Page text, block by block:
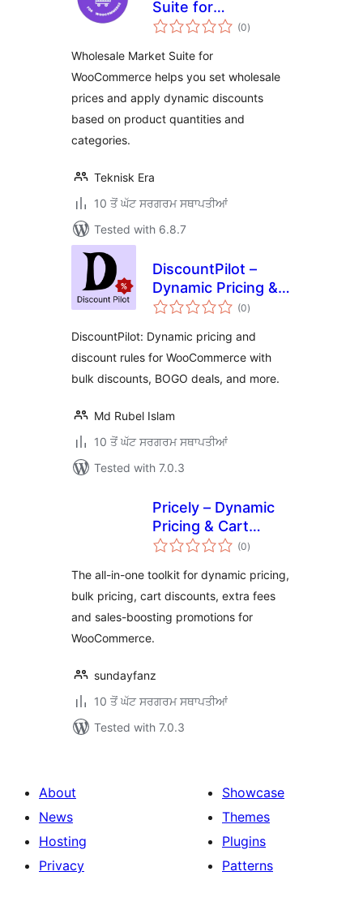
Suite for
WooCommerce
(0total
ratings
)
Wholesale Market Suite for
WooCommerce helps you set wholesale
prices and apply dynamic discounts
based on product quantities and
categories.
Teknisk Era
10 ਤੋਂ ਘੱਟ ਸਰਗਰਮ ਸਥਾਪਤੀਆਂ
Tested with 6.8.7
DiscountPilot –
Dynamic Pricing &
Discount Rules for
(0total
ratings
)
DiscountPilot: Dynamic pricing and
discount rules for WooCommerce with
bulk discounts, BOGO deals, and more.
Md Rubel Islam
10 ਤੋਂ ਘੱਟ ਸਰਗਰਮ ਸਥਾਪਤੀਆਂ
Tested with 7.0.3
Pricely – Dynamic
Pricing & Cart
Discounts for
(0total
ratings
)
The all-in-one toolkit for dynamic pricing,
bulk pricing, cart discounts, extra fees
and sales-boosting promotions for
WooCommerce.
sundayfanz
10 ਤੋਂ ਘੱਟ ਸਰਗਰਮ ਸਥਾਪਤੀਆਂ
Tested with 7.0.3
About
News
Hosting
Privacy
Showcase
Themes
Plugins
Patterns